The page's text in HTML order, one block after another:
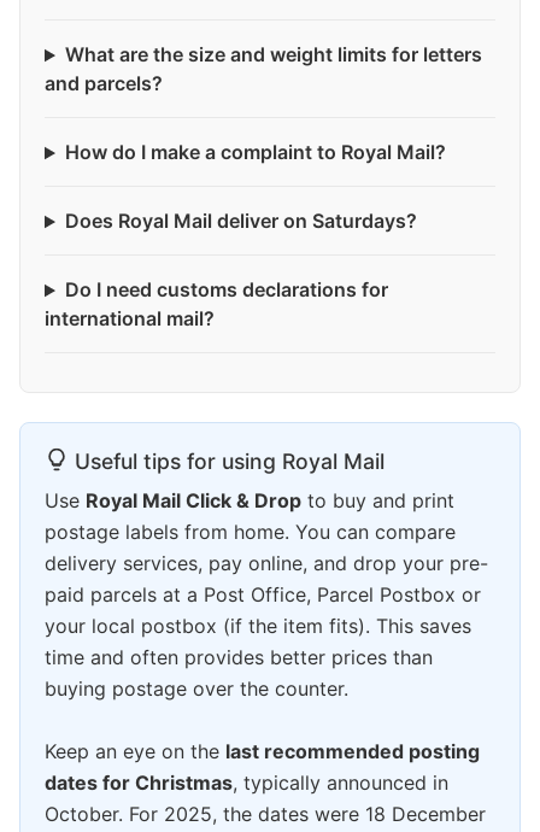
What are the size and weight limits for letters
and parcels?
How do I make a complaint to Royal Mail?
Does Royal Mail deliver on Saturdays?
Do I need customs declarations for
international mail?
Useful tips for using Royal Mail
Use Royal Mail Click & Drop to buy and print
postage labels from home. You can compare
delivery services, pay online, and drop your pre-
paid parcels at a Post Office, Parcel Postbox or
your local postbox (if the item fits). This saves
time and often provides better prices than
buying postage over the counter.
Keep an eye on the last recommended posting
dates for Christmas, typically announced in
October. For 2025, the dates were 18 December